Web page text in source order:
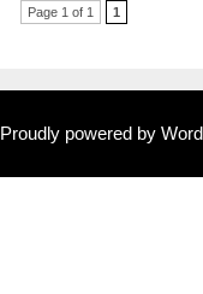
Page 1 of 1 1
Proudly powered by